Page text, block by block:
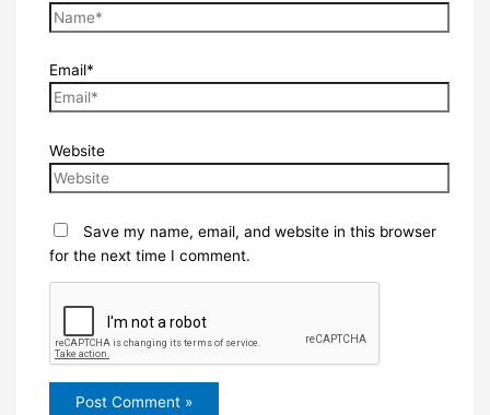
Email*
Website
Save my name, email, and website in this browser
for the next time I comment.